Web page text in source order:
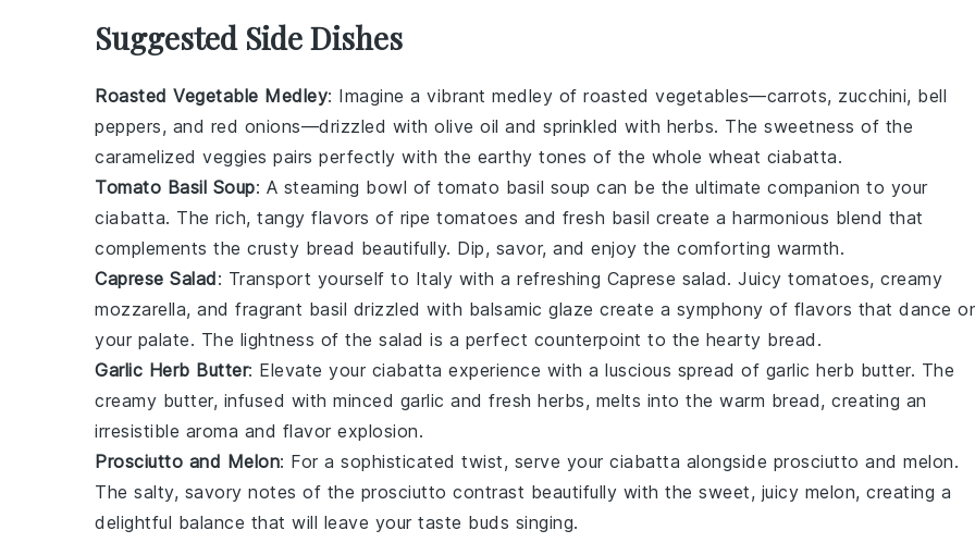
Suggested Side Dishes
Roasted Vegetable Medley: Imagine a vibrant medley of roasted vegetables—carrots, zucchini, bell
peppers, and red onions—drizzled with olive oil and sprinkled with herbs. The sweetness of the
caramelized veggies pairs perfectly with the earthy tones of the whole wheat ciabatta.
Tomato Basil Soup: A steaming bowl of tomato basil soup can be the ultimate companion to your
ciabatta. The rich, tangy flavors of ripe tomatoes and fresh basil create a harmonious blend that
complements the crusty bread beautifully. Dip, savor, and enjoy the comforting warmth.
Caprese Salad: Transport yourself to Italy with a refreshing Caprese salad. Juicy tomatoes, creamy
mozzarella, and fragrant basil drizzled with balsamic glaze create a symphony of flavors that dance
your palate. The lightness of the salad is a perfect counterpoint to the hearty bread .
Garlic Herb Butter: Elevate your ciabatta experience with a luscious spread of garlic herb butter. The
creamy butter, infused with minced garlic and fresh herbs, melts into the warm bread, creating an
irresistible aroma and flavor explosion.
Prosciutto and Melon: For a sophisticated twist, serve your ciabatta alongside prosciutto and melon.
The salty, savory notes of the prosciutto contrast beautifully with the sweet, juicy melon, creating a
delightful balance that will leave your taste buds singing.